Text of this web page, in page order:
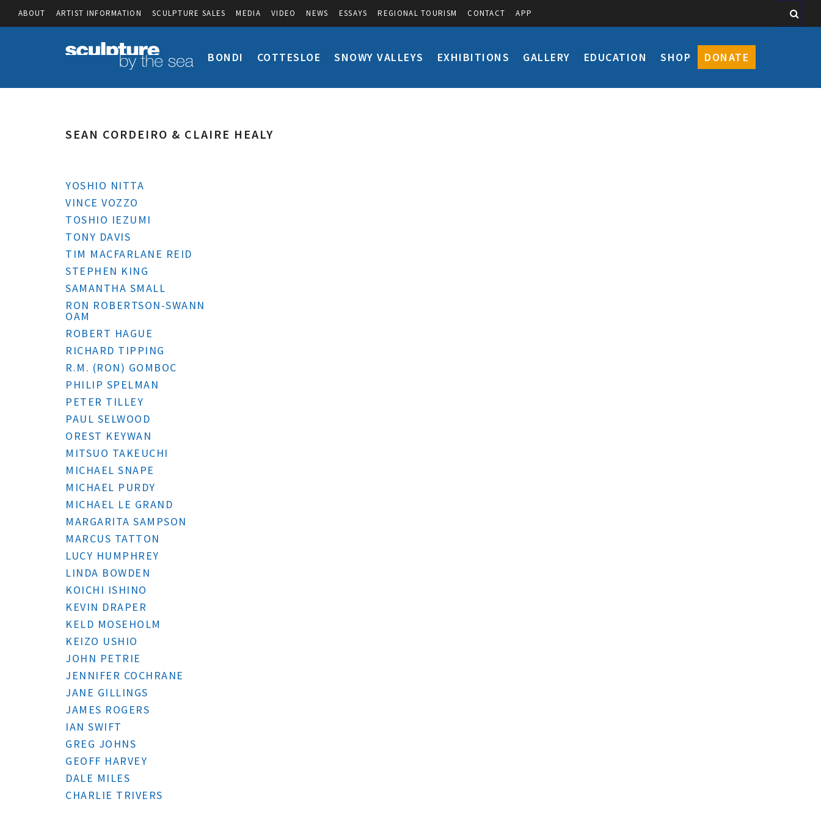
ABOUT ARTIST INFORMATION SCULPTURE SALES MEDIA VIDEO NEWS ESSAYS REGIONAL TOURISM CONTACT APP
BONDI COTTESLOE SNOWY VALLEYS EXHIBITIONS GALLERY EDUCATION SHOP DONATE
SEAN CORDEIRO & CLAIRE HEALY
YOSHIO NITTA
VINCE VOZZO
TOSHIO IEZUMI
TONY DAVIS
TIM MACFARLANE REID
STEPHEN KING
SAMANTHA SMALL
RON ROBERTSON-SWANN
OAM
ROBERT HAGUE
RICHARD TIPPING
R.M. (RON) GOMBOC
PHILIP SPELMAN
PETER TILLEY
PAUL SELWOOD
OREST KEYWAN
MITSUO TAKEUCHI
MICHAEL SNAPE
MICHAEL PURDY
MICHAEL LE GRAND
MARGARITA SAMPSON
MARCUS TATTON
LUCY HUMPHREY
LINDA BOWDEN
KOICHI ISHINO
KEVIN DRAPER
KELD MOSEHOLM
KEIZO USHIO
JOHN PETRIE
JENNIFER COCHRANE
JANE GILLINGS
JAMES ROGERS
IAN SWIFT
GREG JOHNS
GEOFF HARVEY
DALE MILES
CHARLIE TRIVERS